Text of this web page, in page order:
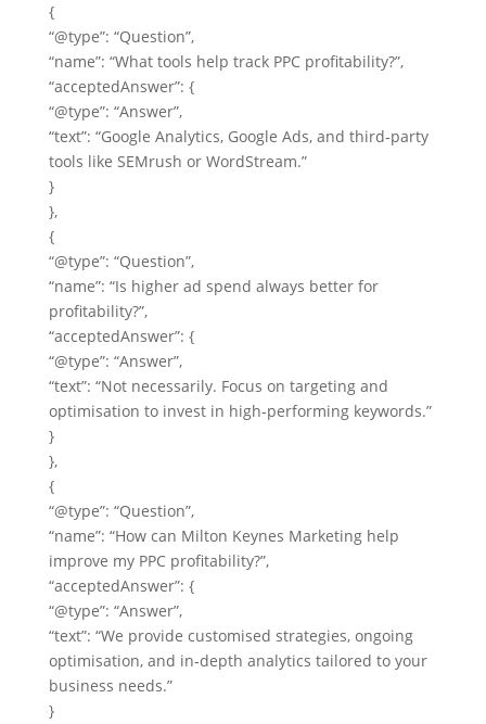
{
“@type”: “Question”,
“name”: “What tools help track PPC profitability?”,
“acceptedAnswer”: {
“@type”: “Answer”,
“text”: “Google Analytics, Google Ads, and third‑party
tools like SEMrush or WordStream.”
}
},
{
“@type”: “Question”,
“name”: “Is higher ad spend always better for
profitability?”,
“acceptedAnswer”: {
“@type”: “Answer”,
“text”: “Not necessarily. Focus on targeting and
optimisation to invest in high‑performing keywords.”
}
},
{
“@type”: “Question”,
“name”: “How can Milton Keynes Marketing help
improve my PPC profitability?”,
“acceptedAnswer”: {
“@type”: “Answer”,
“text”: “We provide customised strategies, ongoing
optimisation, and in‑depth analytics tailored to your
business needs.”
}